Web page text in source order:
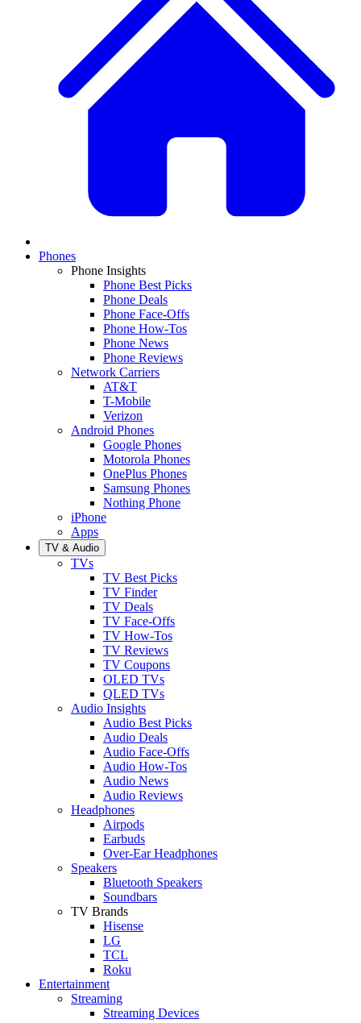
Phones
Phone Insights
Phone Best Picks
Phone Deals
Phone Face-Offs
Phone How-Tos
Phone News
Phone Reviews
Network Carriers
AT&T
T-Mobile
Verizon
Android Phones
Google Phones
Motorola Phones
OnePlus Phones
Samsung Phones
Nothing Phone
iPhone
Apps
TV & Audio
TVs
TV Best Picks
TV Finder
TV Deals
TV Face-Offs
TV How-Tos
TV Reviews
TV Coupons
OLED TVs
QLED TVs
Audio Insights
Audio Best Picks
Audio Deals
Audio Face-Offs
Audio How-Tos
Audio News
Audio Reviews
Headphones
Airpods
Earbuds
Over-Ear Headphones
Speakers
Bluetooth Speakers
Soundbars
TV Brands
Hisense
LG
TCL
Roku
Entertainment
Streaming
Streaming Devices